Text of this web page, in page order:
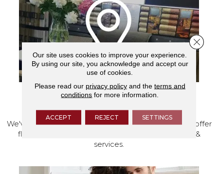
We've made our home in Salem, Oregon, where we offer
flooring and a full range of home design products &
services.
Our site uses cookies to improve your experience.
By using our site, you acknowledge and accept our
use of cookies.
Please read our privacy policyand the terms and
conditions for more information.
ACCEPT REJECT SETTINGS
Close